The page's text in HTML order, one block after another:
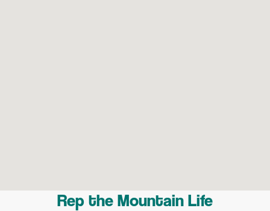
Rep the Mountain Life